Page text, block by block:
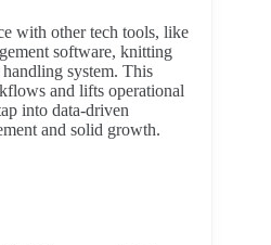
with other tech tools, like
software, knitting
system. This
and lifts operational
into data-driven
and solid growth.